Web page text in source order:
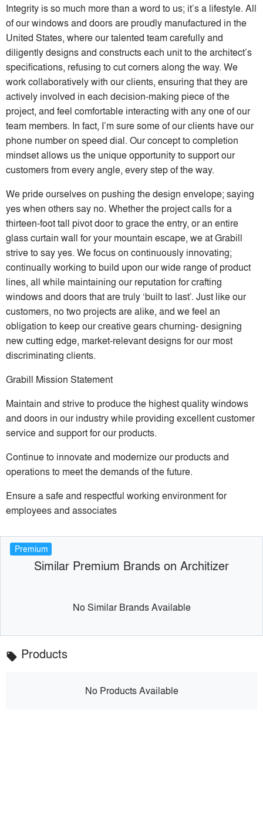
Integrity is so much more than a word to us; it’s a lifestyle. All
of our windows and doors are proudly manufactured in the
United States, where our talented team carefully and
diligently designs and constructs each unit to the architect’s
specifications, refusing to cut corners along the way. We
work collaboratively with our clients, ensuring that they are
actively involved in each decision-making piece of the
project, and feel comfortable interacting with any one of our
team members. In fact, I’m sure some of our clients have our
phone number on speed dial. Our concept to completion
mindset allows us the unique opportunity to support our
customers from every angle, every step of the way.
We pride ourselves on pushing the design envelope; saying
yes when others say no. Whether the project calls for a
thirteen-foot tall pivot door to grace the entry, or an entire
glass curtain wall for your mountain escape, we at Grabill
strive to say yes. We focus on continuously innovating;
continually working to build upon our wide range of product
lines, all while maintaining our reputation for crafting
windows and doors that are truly ‘built to last’. Just like our
customers, no two projects are alike, and we feel an
obligation to keep our creative gears churning- designing
new cutting edge, market-relevant designs for our most
discriminating clients.
Grabill Mission Statement
Maintain and strive to produce the highest quality windows
and doors in our industry while providing excellent customer
service and support for our products.
Continue to innovate and modernize our products and
operations to meet the demands of the future.
Ensure a safe and respectful working environment for
employees and associates
Premium
Similar Premium Brands on Architizer
No Similar Brands Available
local_offer Products
No Products Available